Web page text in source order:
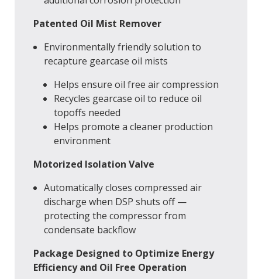
Patented Oil Mist Remover
Environmentally friendly solution to
recapture gearcase oil mists
Helps ensure oil free air compression
Recycles gearcase oil to reduce oil
topoffs needed
Helps promote a cleaner production
environment
Motorized Isolation Valve
Automatically closes compressed air
discharge when DSP shuts off —
protecting the compressor from
condensate backflow
Package Designed to Optimize Energy
Efficiency and Oil Free Operation